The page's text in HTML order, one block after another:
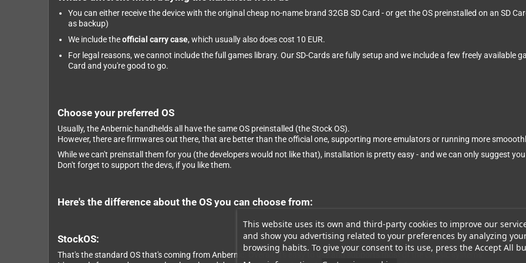
This website uses its own and third-party cookies to improve our
and show you advertising related to your preferences by analyzing
browsing habits. To give your consent to its use, press the Accept All
You can either receive the device with the original cheap no-name brand 32GB SD Card - or get the OS preinstalled on an SD
as backup)
We include theofficial carry case, which usually also does cost 10 EUR.
For legal reasons, we cannot include the full games library. Our SD-Cards are fully setup and we include a few freely available
Card and you're good to go.
Choose your preferred OS
Usually, the Anbernic handhelds all have the same OS preinstalled (the Stock OS).
However, there are firmwares out there, that are better than the official one, supporting more emulators or running more
While we can't preinstall them for you (the developers would not like that), installation is pretty easy - and we can only suggest
Don't forget to support the devs, if you like them.
Here's the difference about the OS you can choose from:
StockOS:
That's the standard OS that's coming from Anbernic. Overall, it's easy to use and supports most of the classic systems.